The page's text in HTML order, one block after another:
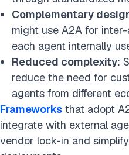
Complementary
might use A2A for
each agent internally
Reduced complexity:
reduce the need for
agents from different
Frameworks that adopt
integrate with external
vendor lock-in and